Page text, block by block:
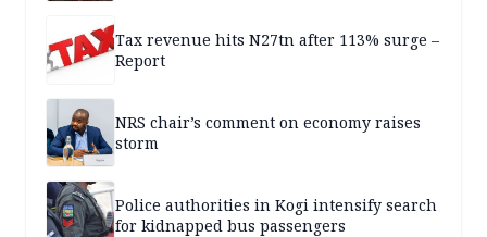
Tax revenue hits N27tn after 113% surge –
Report
NRS chair’s comment on economy raises
storm
Police authorities in Kogi intensify search
for kidnapped bus passengers